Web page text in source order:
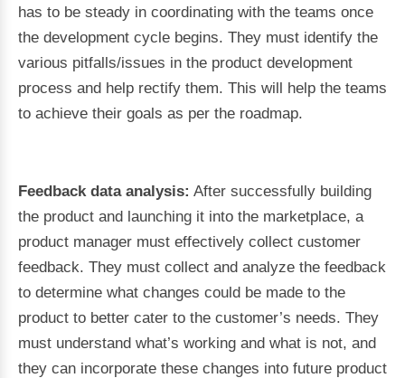
has to be steady in coordinating with the teams once
the development cycle begins. They must identify the
various pitfalls/issues in the product development
process and help rectify them. This will help the teams
to achieve their goals as per the roadmap.
Feedback data analysis: After successfully building
the product and launching it into the marketplace, a
product manager must effectively collect customer
feedback. They must collect and analyze the feedback
to determine what changes could be made to the
product to better cater to the customer’s needs. They
must understand what’s working and what is not, and
they can incorporate these changes into future product